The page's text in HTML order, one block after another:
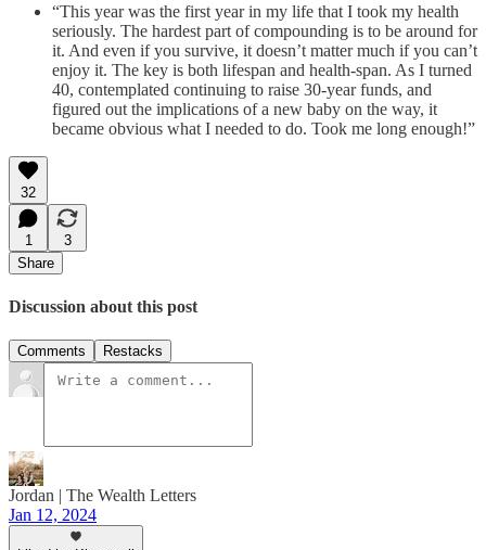
“This year was the first year in my life that I took my health
seriously. The hardest part of compounding is to be around for
it. And even if you survive, it doesn’t matter much if you can’t
enjoy it. The key is both lifespan and health-span. As I turned
40, contemplated continuing to raise 30-year funds, and
figured out the implications of a new baby on the way, it
became obvious what I needed to do. Took me long enough!”
32
1
3
Share
Discussion about this post
Comments Restacks
Jordan | The Wealth Letters
Jan 12, 2024